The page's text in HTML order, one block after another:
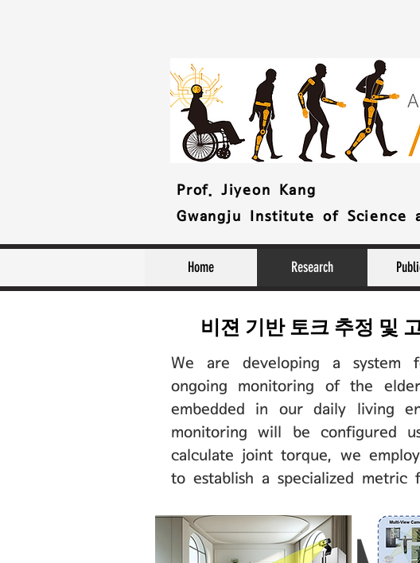
Prof. Jiyeon Kang
Gwangju Institute of Science
Home Research
비젼 기반 토크 추정 및
We are developing a system
ongoing monitoring of the
embedded in our daily living
monitoring will be configured
calculate joint torque, we
to establish a specialized metric